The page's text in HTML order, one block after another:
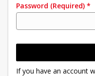
Password (Required) *
If you have an account